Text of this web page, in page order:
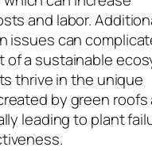
and labor.
issues can
of a sustainable
thrive in the unique
by green roofs
leading to plant